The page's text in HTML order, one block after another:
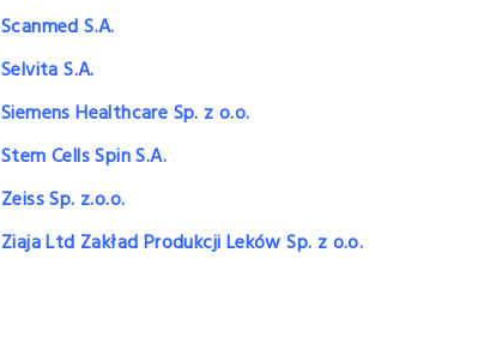
Scanmed S.A.
Selvita S.A.
Siemens Healthcare Sp. z o.o.
Stem Cells Spin S.A.
Zeiss Sp. z.o.o.
Ziaja Ltd Zakład Produkcji Leków Sp. z o.o.